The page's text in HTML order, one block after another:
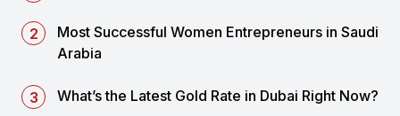
Most Successful Women Entrepreneurs in Saudi
Arabia
What’s the Latest Gold Rate in Dubai Right Now?